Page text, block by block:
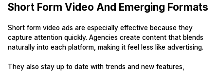
Short Form Video And Emerging Formats
Short form video ads are especially effective because they
capture attention quickly. Agencies create content that blends
naturally into each platform, making it feel less like advertising.
They also stay up to date with trends and new features,